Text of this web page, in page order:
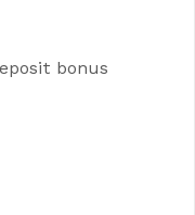
bonus